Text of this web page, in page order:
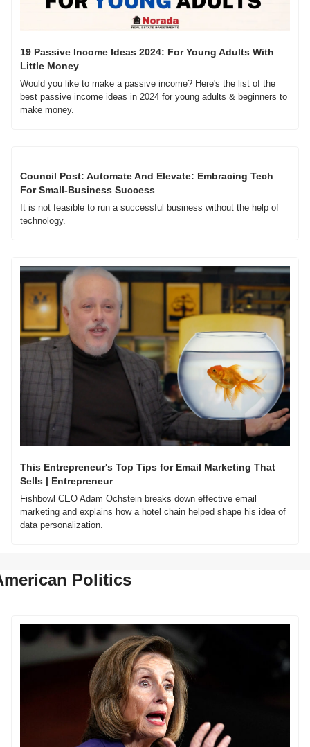
19 Passive Income Ideas 2024: For Young Adults With
Little Money
Would you like to make a passive income? Here's the list of the
best passive income ideas in 2024 for young adults & beginners to
make money.
Council Post: Automate And Elevate: Embracing Tech
For Small-Business Success
It is not feasible to run a successful business without the help of
technology.
This Entrepreneur's Top Tips for Email Marketing That
Sells | Entrepreneur
Fishbowl CEO Adam Ochstein breaks down effective email
marketing and explains how a hotel chain helped shape his idea of
data personalization.
Politics